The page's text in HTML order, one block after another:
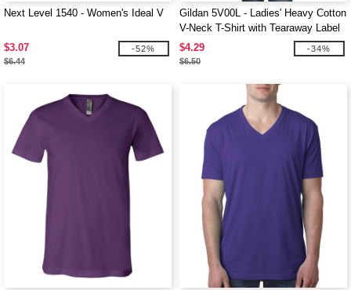
Next Level 1540 - Women's Ideal V
$3.07
$6.44
-52%
Gildan 5V00L - Ladies' Heavy Cotton
V-Neck T-Shirt with Tearaway Label
$4.29
$6.50
-34%